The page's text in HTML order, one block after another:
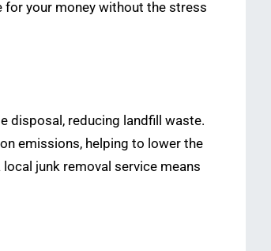
for your money without the stress
disposal, reducing landfill waste.
emissions, helping to lower the
junk removal service means